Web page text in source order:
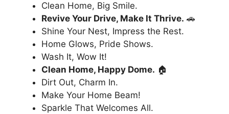
Clean Home, Big Smile.
Revive Your Drive, Make It Thrive. 🚗
Shine Your Nest, Impress the Rest.
Home Glows, Pride Shows.
Wash It, Wow It!
Clean Home, Happy Dome. 🏠
Dirt Out, Charm In.
Make Your Home Beam!
Sparkle That Welcomes All.